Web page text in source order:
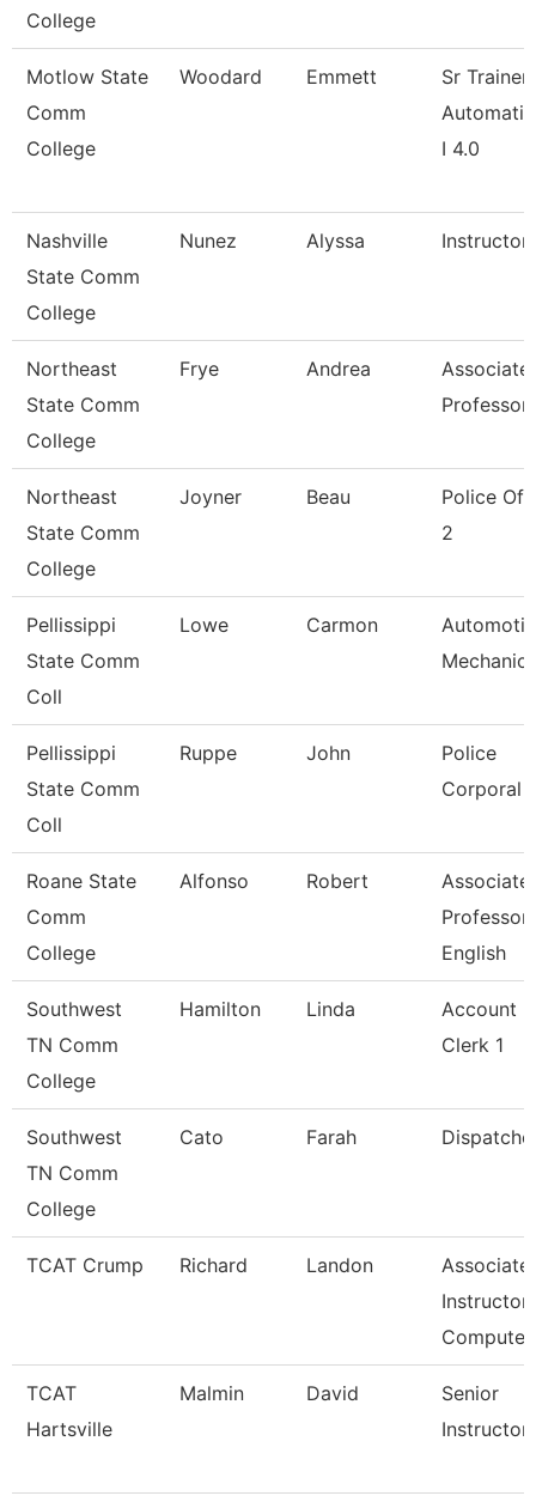
College
Motlow State
Comm
College
Woodard Emmett
Sr Trainer
I 4.0
Nashville
State Comm
College
Nunez Alyssa Instructor
Northeast
State Comm
College
Frye Andrea
Associate
Professor
Northeast
State Comm
College
Joyner Beau
Police
2
Pellissippi
State Comm
Coll
Lowe Carmon
Mechanic
Pellissippi
State Comm
Coll
Ruppe John
Police
Corporal
Roane State
Comm
College
Alfonso Robert
Associate
Professor
English
Southwest
TN Comm
College
Hamilton Linda
Account
Clerk 1
Southwest
TN Comm
College
Cato Farah
TCAT Crump Richard Landon
Associate
Instructor
Compute
TCAT
Hartsville
Malmin David
Senior
Instructor